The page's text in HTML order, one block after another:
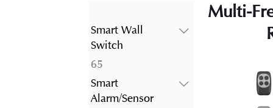
Smart Wall
Switch
6565
products
Smart
Alarm/Sensor
Multi-